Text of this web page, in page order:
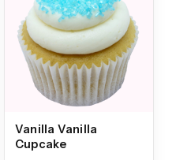
Vanilla Vanilla
Cupcake